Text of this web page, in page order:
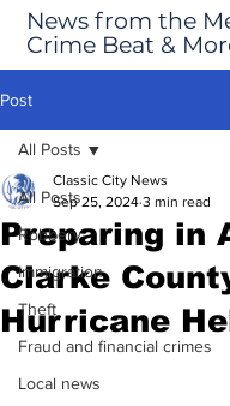
News from the
Crime Beat &
Post
All Posts
Robbery
Immigration
Theft
Fraud and financial crimes
Local news
All Posts
Preparing in
Clarke
Hurricane
Classic City News
Sep 25, 2024 3 min read